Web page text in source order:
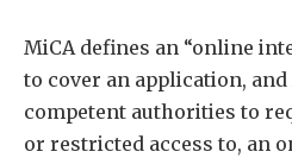
MiCA defines an “online
to cover an application,
competent authorities to
or restricted access to, an